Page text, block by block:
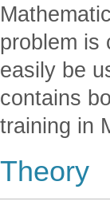
problem is
easily be
contains
training in
Theory